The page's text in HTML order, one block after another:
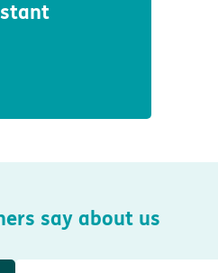
say about us